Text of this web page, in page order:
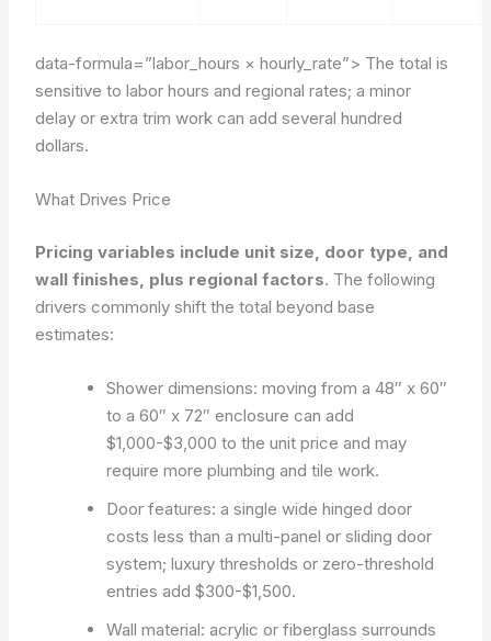
data-formula=”labor_hours × hourly_rate”> The total is
sensitive to labor hours and regional rates; a minor
delay or extra trim work can add several hundred
dollars.
What Drives Price
Pricing variables include unit size, door type, and
wall finishes, plus regional factors. The following
drivers commonly shift the total beyond base
estimates:
Shower dimensions: moving from a 48″ x 60″
to a 60″ x 72″ enclosure can add
$1,000-$3,000 to the unit price and may
require more plumbing and tile work.
Door features: a single wide hinged door
costs less than a multi-panel or sliding door
system; luxury thresholds or zero-threshold
entries add $300-$1,500.
Wall material: acrylic or fiberglass surrounds